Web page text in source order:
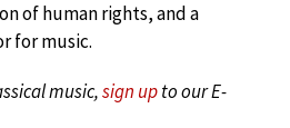
of human rights, and a
for music.
music,sign upto our E-